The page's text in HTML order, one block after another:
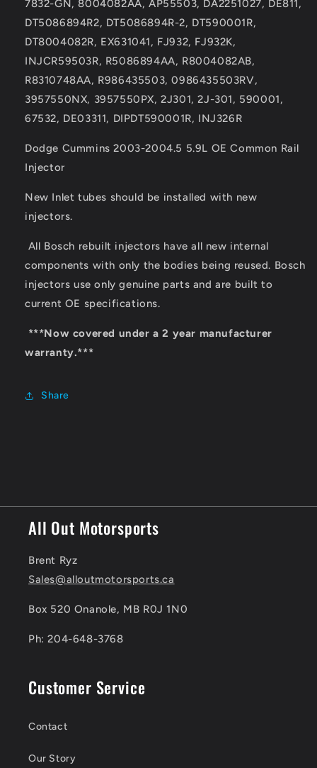
7832-GN, 8004082AA, AP55503, DA2251027, DE811,
DT5086894R2, DT5086894R-2, DT590001R,
DT8004082R, EX631041, FJ932, FJ932K,
INJCR59503R, R5086894AA, R8004082AB,
R8310748AA, R986435503, 0986435503RV,
3957550NX, 3957550PX, 2J301, 2J-301, 590001,
67532, DE03311, DIPDT590001R, INJ326R
Dodge Cummins 2003-2004.5 5.9L OE Common Rail
Injector
New Inlet tubes should be installed with new
injectors.
All Bosch rebuilt injectors have all new internal
components with only the bodies being reused. Bosch
injectors use only genuine parts and are built to
current OE specifications.
***Now covered under a 2 year manufacturer
warranty.***
Share
All Out Motorsports
Brent Ryz
Sales@alloutmotorsports.ca
Box 520 Onanole, MB R0J 1N0
Ph: 204-648-3768
Customer Service
Contact
Our Story